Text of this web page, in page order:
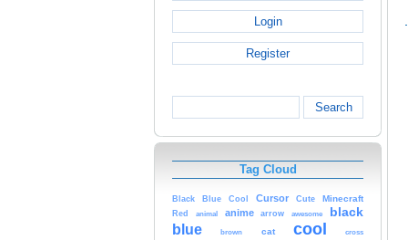
Login
Register
Search
Tag Cloud
Black Blue Cool Cursor Cute Minecraft
Red animal anime arrow awesome black
blue brown cat cool cross